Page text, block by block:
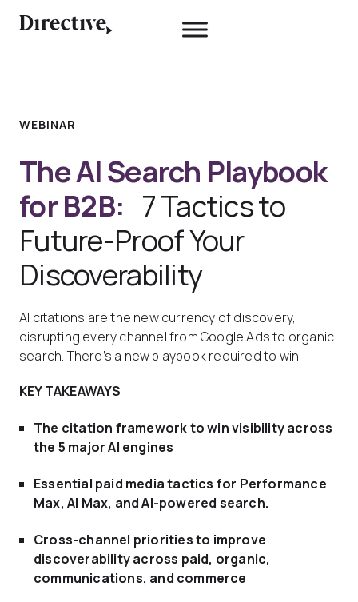
WEBINAR
The AI Search Playbook
for B2B: 7 Tactics to
Future-Proof Your
Discoverability
AI citations are the new currency of discovery,
disrupting every channel from Google Ads to organic
search. There’s a new playbook required to win.
KEY TAKEAWAYS
The citation framework to win visibility across
the 5 major AI engines
Essential paid media tactics for Performance
Max, AI Max, and AI-powered search.
Cross-channel prioritiesto improve
discoverability across paid, organic,
communications, and commerce